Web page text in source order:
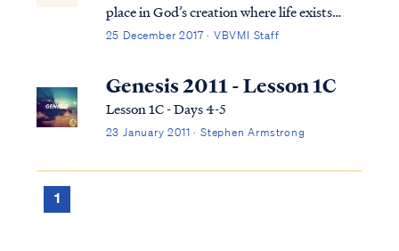
place in God’s creation where life exists
since all things in the universe were created
bodies besides Earth are merely adornment
25 December 2017 · VBVMI Staff
Genesis 2011 - Lesson 1C
Lesson 1C - Days 4-5
23 January 2011 · Stephen Armstrong
1